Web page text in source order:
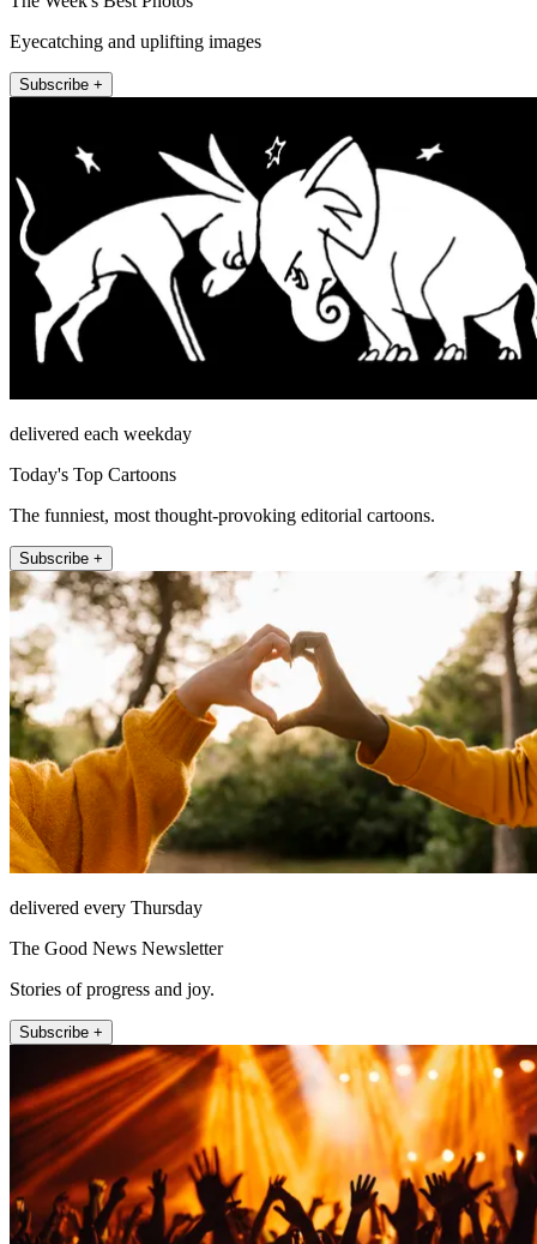
Eyecatching and uplifting images
Subscribe +
delivered each weekday
Today's Top Cartoons
The funniest, most thought-provoking editorial cartoons.
Subscribe +
delivered every Thursday
The Good News Newsletter
Stories of progress and joy.
Subscribe +